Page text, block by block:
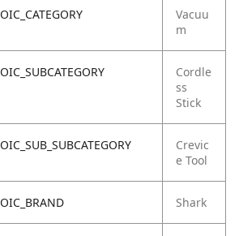
OIC_CATEGORY
Vacuu
m
OIC_SUBCATEGORY
Cordle
ss
Stick
OIC_SUB_SUBCATEGORY
Crevic
e Tool
OIC_BRAND Shark